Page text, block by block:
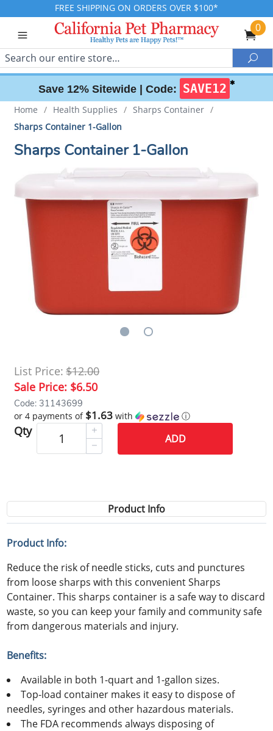
FREE SHIPPING ON ORDERS OVER $100*
0
Search
Save 12% Sitewide | Code: SAVE12 ✱
Home / Health Supplies / Sharps Container /
Sharps Container 1-Gallon
Sharps Container 1-Gallon
List Price: $12.00
Sale Price: $6.50
Code: 31143699
or 4 payments of $1.63 with ⓘ
Qty
ADD
Product Info
Product Info:
Reduce the risk of needle sticks, cuts and punctures
from loose sharps with this convenient Sharps
Container. This sharps container is a safe way to discard
waste, so you can keep your family and community safe
from dangerous materials and injury.
Benefits:
Available in both 1-quart and 1-gallon sizes.
Top-load container makes it easy to dispose of
needles, syringes and other hazardous materials.
The FDA recommends always disposing of